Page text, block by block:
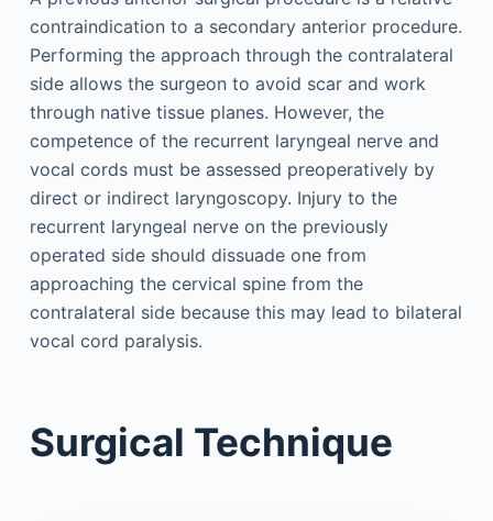
contraindication to a secondary anterior procedure.
Performing the approach through the contralateral
side allows the surgeon to avoid scar and work
through native tissue planes. However, the
competence of the recurrent laryngeal nerve and
vocal cords must be assessed preoperatively by
direct or indirect laryngoscopy. Injury to the
recurrent laryngeal nerve on the previously
operated side should dissuade one from
approaching the cervical spine from the
contralateral side because this may lead to bilateral
vocal cord paralysis.
Surgical Technique